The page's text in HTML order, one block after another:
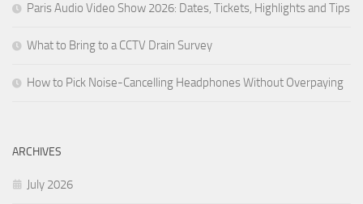
Paris Audio Video Show 2026: Dates, Tickets, Highlights and Tips
What to Bring to a CCTV Drain Survey
How to Pick Noise-Cancelling Headphones Without Overpaying
ARCHIVES
July 2026